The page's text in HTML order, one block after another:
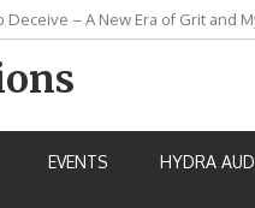
Warrior Pimchan by Marian Allen
EVENTS HYDRA